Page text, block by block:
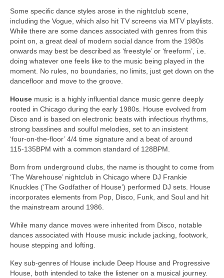
Some specific dance styles arose in the nightclub scene,
including the Vogue, which also hit TV screens via MTV playlists.
While there are some dances associated with genres from this
point on, a great deal of modern social dance from the 1980s
onwards may best be described as ‘freestyle’ or ‘freeform’, i.e.
doing whatever one feels like to the music being played in the
moment. No rules, no boundaries, no limits, just get down on the
dancefloor and move to the groove.
House music is a highly influential dance music genre deeply
rooted in Chicago during the early 1980s. House evolved from
Disco and is based on electronic beats with infectious rhythms,
strong basslines and soulful melodies, set to an insistent
‘four‑on‑the‑floor’ 4/4 time signature and a beat of around
115‑135BPM with a common standard of 128BPM.
Born from underground clubs, the name is thought to come from
‘The Warehouse’ nightclub in Chicago where DJ Frankie
Knuckles (‘The Godfather of House’) performed DJ sets. House
incorporates elements from Pop, Disco, Funk, and Soul and hit
the mainstream around 1986.
While many dance moves were inherited from Disco, notable
dances associated with House music include jacking, footwork,
house stepping and lofting.
Key sub‑genres of House include Deep House and Progressive
House, both intended to take the listener on a musical journey.